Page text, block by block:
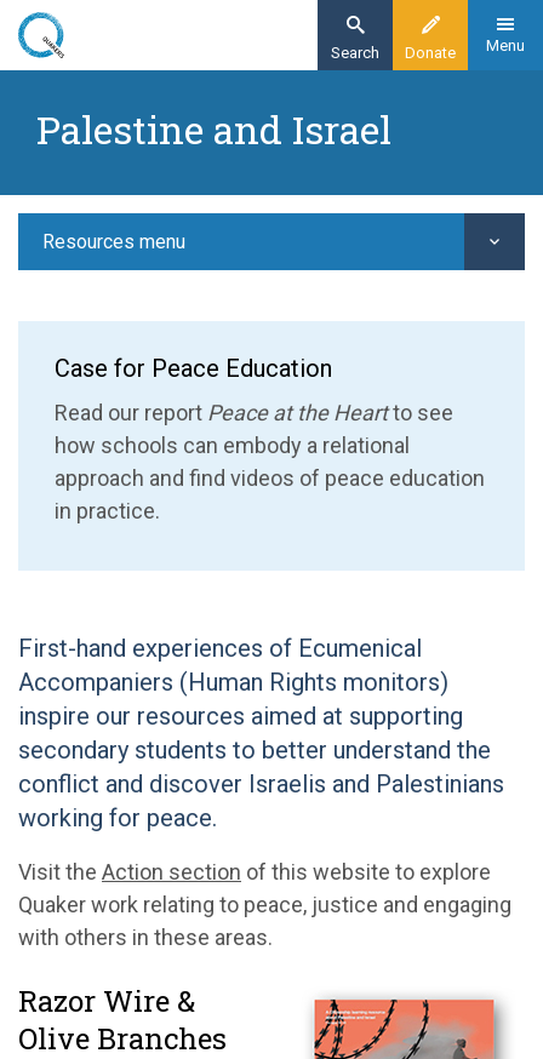
Skip
content
Donate
Search Menu
Resources
Palestine and Israel
First-hand experiences of Ecumenical
Accompaniers (Human Rights monitors)
inspire our resources aimed at supporting
secondary students to better understand the
conflict and discover Israelis and Palestinians
working for peace.
Visit the Action section of this website to explore
Quaker work relating to peace, justice and engaging
with others in these areas.
Razor Wire &
Olive Branches
Resources menu
Case for Peace Education
Read our report Peace at the Heartto see
how schools can embody a relational
approach and find videos of peace education
in practice.